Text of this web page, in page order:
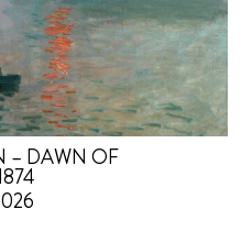
– DAWN OF